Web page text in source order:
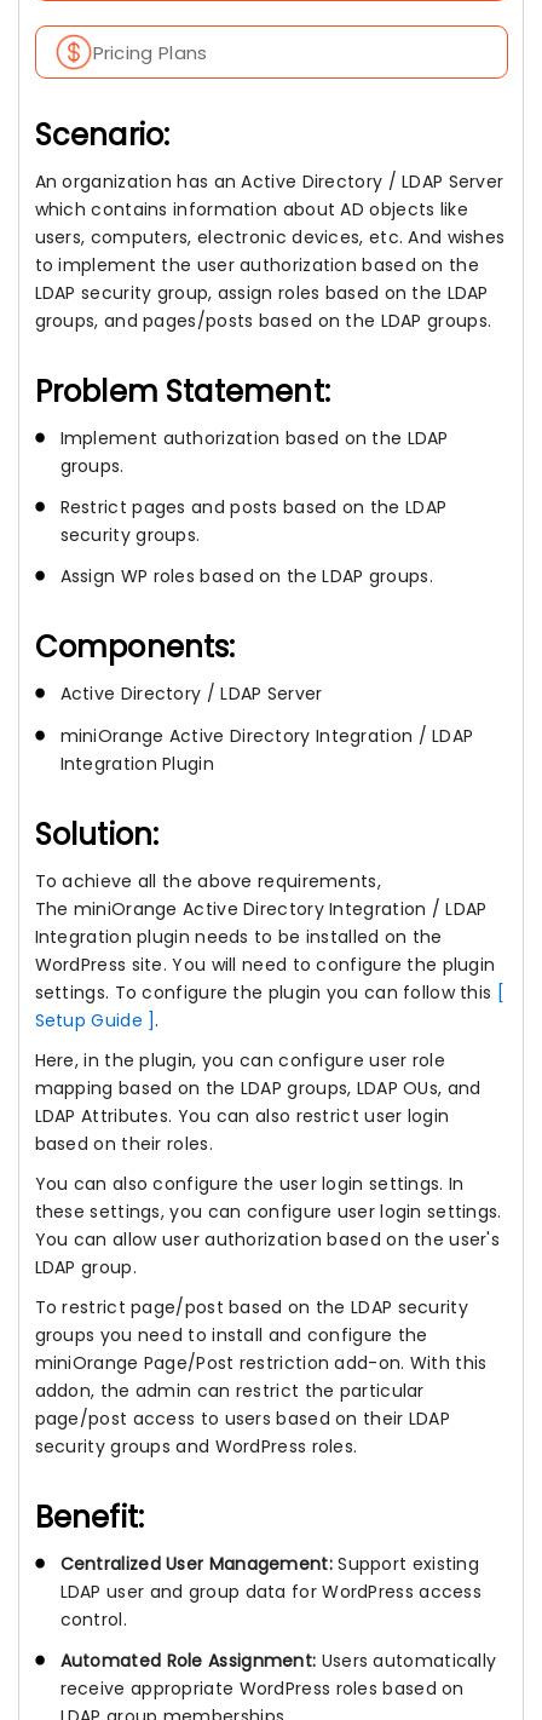
Pricing Plans
Scenario:
An organization has an Active Directory / LDAP Server
which contains information about AD objects like
users, computers, electronic devices, etc. And wishes
to implement the user authorization based on the
LDAP security group, assign roles based on the LDAP
groups, and pages/posts based on the LDAP groups.
Problem Statement:
Implement authorization based on the LDAP
groups.
Restrict pages and posts based on the LDAP
security groups.
Assign WP roles based on the LDAP groups.
Components:
Active Directory / LDAP Server
miniOrange Active Directory Integration / LDAP
Integration Plugin
Solution:
To achieve all the above requirements,
The miniOrange Active Directory Integration / LDAP
Integration plugin needs to be installed on the
WordPress site. You will need to configure the plugin
settings. To configure the plugin you can follow this [
Setup Guide ].
Here, in the plugin, you can configure user role
mapping based on the LDAP groups, LDAP OUs, and
LDAP Attributes. You can also restrict user login
based on their roles.
You can also configure the user login settings. In
these settings, you can configure user login settings.
You can allow user authorization based on the user's
LDAP group.
To restrict page/post based on the LDAP security
groups you need to install and configure the
miniOrange Page/Post restriction add-on. With this
addon, the admin can restrict the particular
page/post access to users based on their LDAP
security groups and WordPress roles.
Benefit:
Centralized User Management:Support existing
LDAP user and group data for WordPress access
control.
Automated Role Assignment: Users automatically
receive appropriate WordPress roles based on